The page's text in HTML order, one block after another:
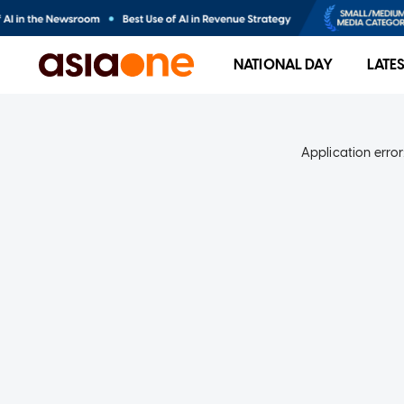
NATIONAL DAY
Application